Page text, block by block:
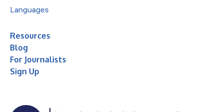
Languages
Resources
Blog
For Journalists
Sign Up